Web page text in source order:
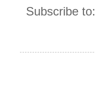
Subscribe to: